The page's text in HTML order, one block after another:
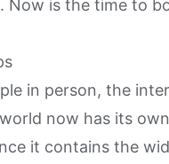
is the time to
in person, the
now has its
it contains the